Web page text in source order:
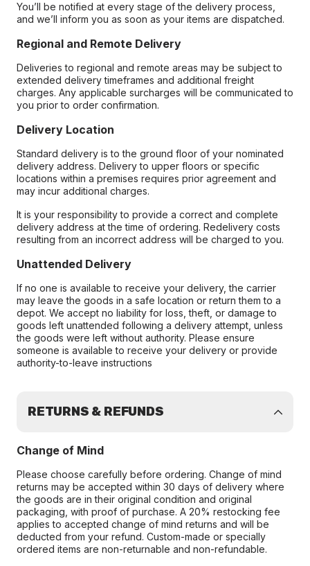
You’ll be notified at every stage of the delivery process,
and we’ll inform you as soon as your items are dispatched.
Regional and Remote Delivery
Deliveries to regional and remote areas may be subject to
extended delivery timeframes and additional freight
charges. Any applicable surcharges will be communicated to
you prior to order confirmation.
Delivery Location
Standard delivery is to the ground floor of your nominated
delivery address. Delivery to upper floors or specific
locations within a premises requires prior agreement and
may incur additional charges.
It is your responsibility to provide a correct and complete
delivery address at the time of ordering. Redelivery costs
resulting from an incorrect address will be charged to you.
Unattended Delivery
If no one is available to receive your delivery, the carrier
may leave the goods in a safe location or return them to a
depot. We accept no liability for loss, theft, or damage to
goods left unattended following a delivery attempt, unless
the goods were left without authority. Please ensure
someone is available to receive your delivery or provide
authority-to-leave instructions
RETURNS & REFUNDS
Change of Mind
Please choose carefully before ordering. Change of mind
returns may be accepted within 30 days of delivery where
the goods are in their original condition and original
packaging, with proof of purchase. A 20% restocking fee
applies to accepted change of mind returns and will be
deducted from your refund. Custom-made or specially
ordered items are non-returnable and non-refundable.